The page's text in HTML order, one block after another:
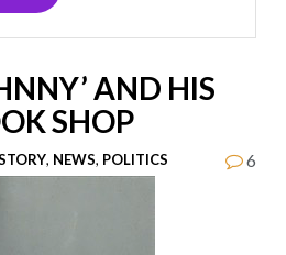
AND HIS
SHOP
, NEWS, POLITICS 6